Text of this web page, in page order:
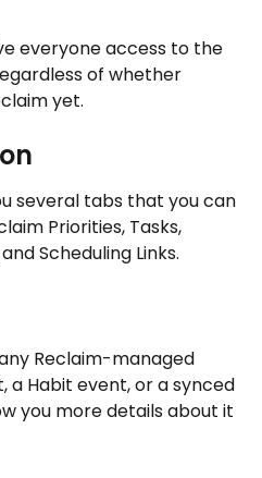
everyone access to the
of whether
yet.
several tabs that you can
Priorities, Tasks,
Scheduling Links.
Reclaim-managed
a Habit event, or a synced
you more details about it